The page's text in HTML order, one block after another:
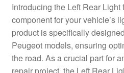
Complaint Procedure
Contact
Introducing the Left Rear
component for your vehicle’s
product is specifically
Peugeot models, ensuring
the road. As a crucial part for